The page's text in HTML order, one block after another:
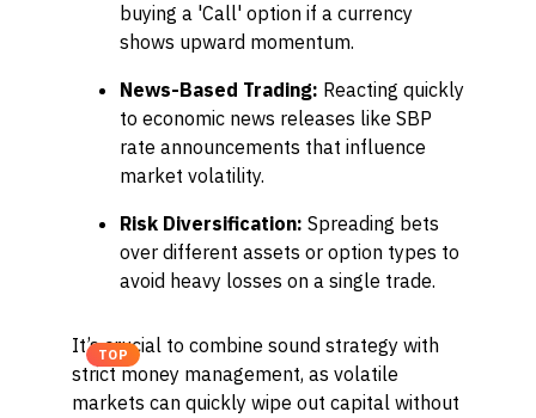
buying a 'Call' option if a currency
shows upward momentum.
News-Based Trading: Reacting quickly
to economic news releases like SBP
rate announcements that influence
market volatility.
Risk Diversification: Spreading bets
over different assets or option types to
avoid heavy losses on a single trade.
TOP
It’s crucial to combine sound strategy with
strict money management, as volatile
markets can quickly wipe out capital without